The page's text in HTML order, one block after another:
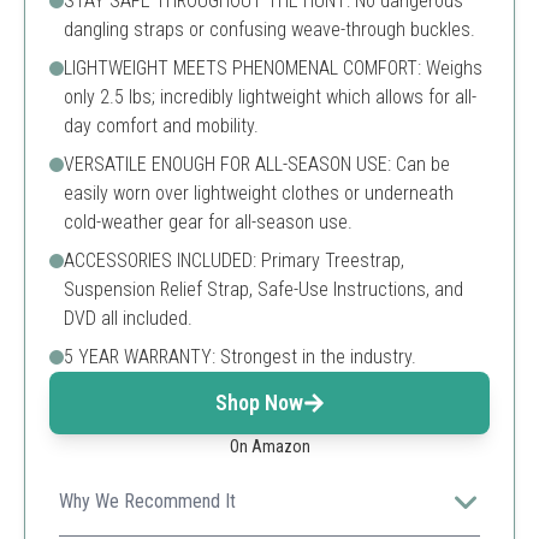
dangling straps or confusing weave-through buckles.
LIGHTWEIGHT MEETS PHENOMENAL COMFORT: Weighs
only 2.5 lbs; incredibly lightweight which allows for all-
day comfort and mobility.
VERSATILE ENOUGH FOR ALL-SEASON USE: Can be
easily worn over lightweight clothes or underneath
cold-weather gear for all-season use.
ACCESSORIES INCLUDED: Primary Treestrap,
Suspension Relief Strap, Safe-Use Instructions, and
DVD all included.
5 YEAR WARRANTY: Strongest in the industry.
Shop Now
On Amazon
Why We Recommend It